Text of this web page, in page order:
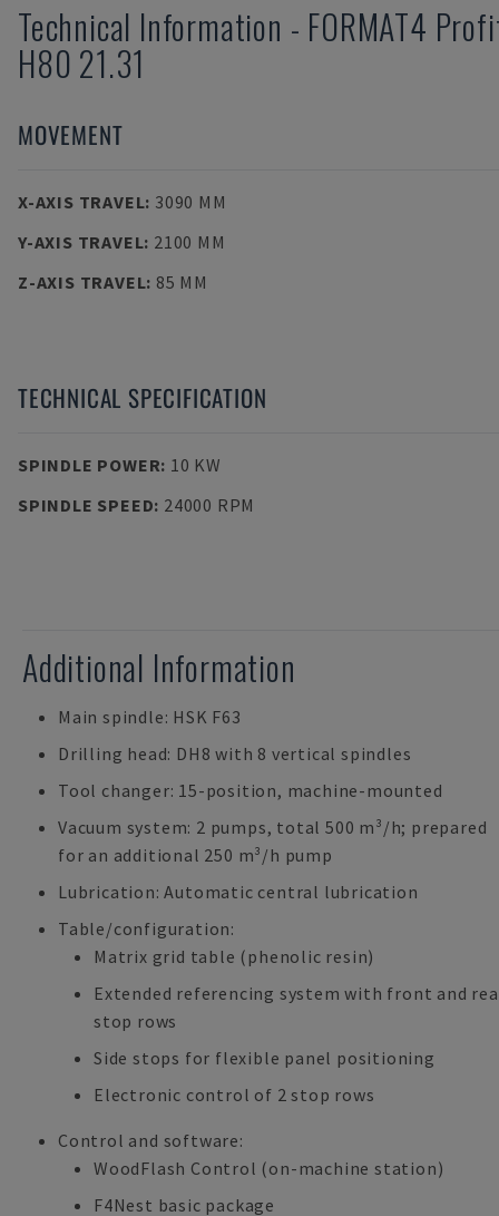
Technical Information - FORMAT4
H80 21.31
MOVEMENT
X-AXIS TRAVEL: 3090 MM
Y-AXIS TRAVEL: 2100 MM
Z-AXIS TRAVEL: 85 MM
TECHNICAL SPECIFICATION
SPINDLE POWER: 10 KW
SPINDLE SPEED: 24000 RPM
Additional Information
Main spindle: HSK F63
Drilling head: DH8 with 8 vertical spindles
Tool changer: 15-position, machine-mounted
Vacuum system: 2 pumps, total 500 m³/h; prepared
for an additional 250 m³/h pump
Lubrication: Automatic central lubrication
Table/configuration:
Matrix grid table (phenolic resin)
Extended referencing system with front and
stop rows
Side stops for flexible panel positioning
Electronic control of 2 stop rows
Control and software:
WoodFlash Control (on-machine station)
F4Nest basic package